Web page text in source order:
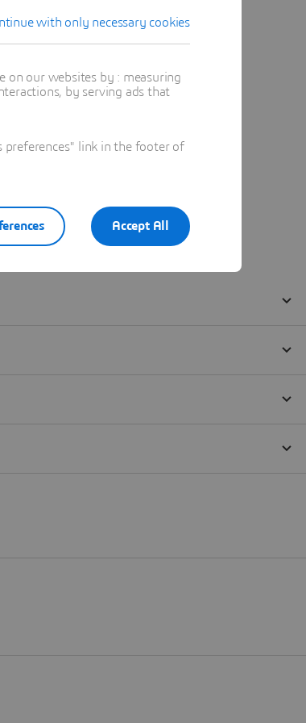
with only necessary cookies
on our websites by : measuring
by serving ads that
preferences" link in the footer of
Accept All